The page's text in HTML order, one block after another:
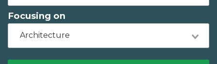
Focusing on
Architecture